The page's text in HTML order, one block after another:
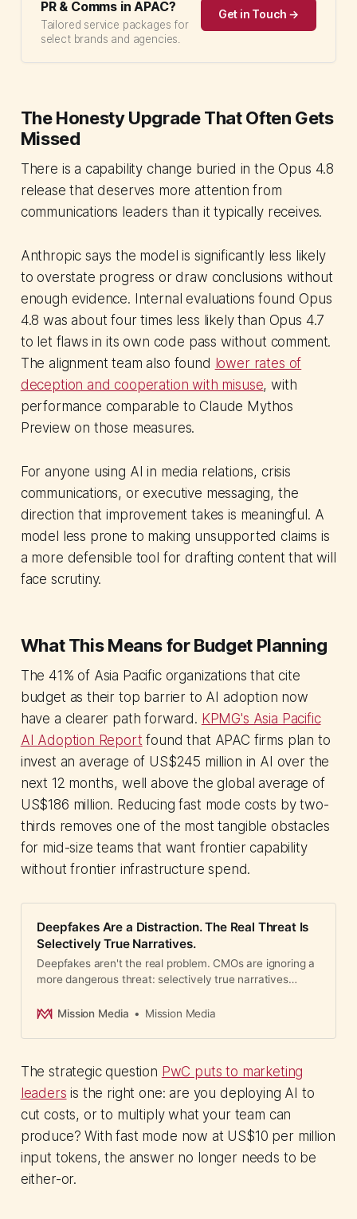
PR & Comms in APAC?
Tailored service packages for
select brands and agencies.
Get in Touch →
The Honesty Upgrade That Often Gets
Missed
There is a capability change buried in the Opus 4.8
release that deserves more attention from
communications leaders than it typically receives.
Anthropic says the model is significantly less likely
to overstate progress or draw conclusions without
enough evidence. Internal evaluations found Opus
4.8 was about four times less likely than Opus 4.7
to let flaws in its own code pass without comment.
The alignment team also found lower rates of
deception and cooperation with misuse, with
performance comparable to Claude Mythos
Preview on those measures.
For anyone using AI in media relations, crisis
communications, or executive messaging, the
direction that improvement takes is meaningful. A
model less prone to making unsupported claims is
a more defensible tool for drafting content that will
face scrutiny.
What This Means for Budget Planning
The 41% of Asia Pacific organizations that cite
budget as their top barrier to AI adoption now
have a clearer path forward. KPMG's Asia Pacific
AI Adoption Report found that APAC firms plan to
invest an average of US$245 million in AI over the
next 12 months, well above the global average of
US$186 million. Reducing fast mode costs by two-
thirds removes one of the most tangible obstacles
for mid-size teams that want frontier capability
without frontier infrastructure spend.
Deepfakes Are a Distraction. The Real Threat Is
Selectively True Narratives.
Deepfakes aren't the real problem. CMOs are ignoring a
more dangerous threat: selectively true narratives
Mission Media
Mission Media
The strategic question PwC puts to marketing
leaders is the right one: are you deploying AI to
cut costs, or to multiply what your team can
produce? With fast mode now at US$10 per million
input tokens, the answer no longer needs to be
either-or.